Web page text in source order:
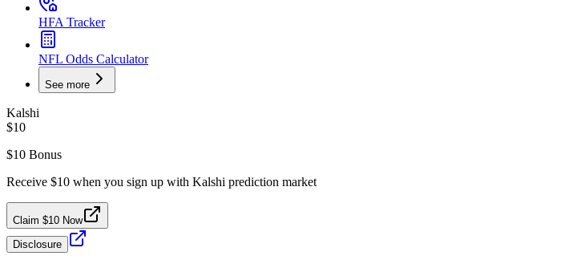
HFA Tracker
NFL Odds Calculator
See more
Kalshi
$10
$10 Bonus
Receive $10 when you sign up with Kalshi prediction market
Claim $10 Now
Disclosure